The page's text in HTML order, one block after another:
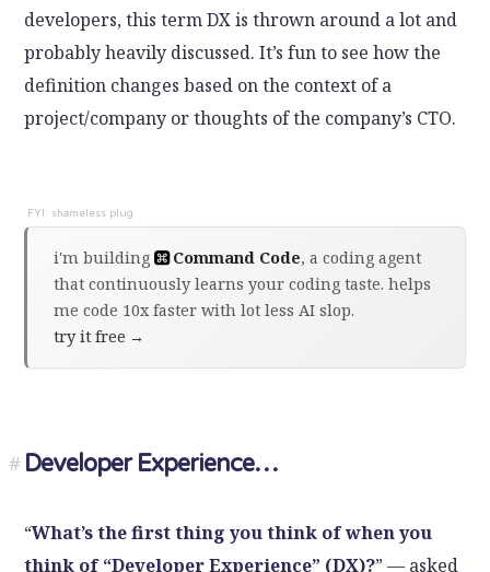
developers, this term DX is thrown around a lot and
probably heavily discussed. It’s fun to see how the
definition changes based on the context of a
project/company or thoughts of the company’s CTO.
i'm building Command Code, a coding agent
that continuously learns your coding taste. helps
me code 10x faster with lot less AI slop.
try it free →
Developer Experience…
#
“What’s the first thing you think of when you
think of “Developer Experience” (DX)?” — asked